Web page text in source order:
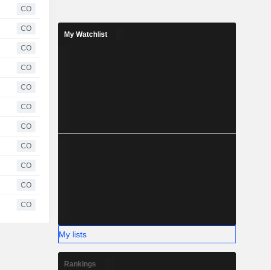
CO
CO
CO
CO
CO
CO
CO
CO
CO
CO
CO
My Watchlist
My lists
Rankings